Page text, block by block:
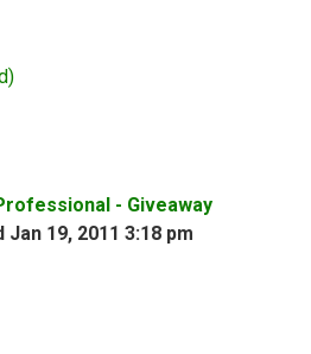
- Giveaway
Jan 19, 2011 3:18 pm